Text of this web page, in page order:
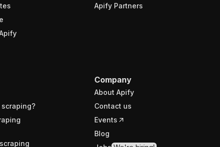
Apify Partners
Company
About Apify
Contact us
Events
Blog